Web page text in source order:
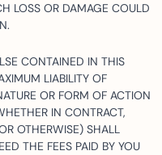
LOSS OR DAMAGE COULD
CONTAINED IN THIS
LIABILITY OF
OR FORM OF ACTION
IN CONTRACT,
OTHERWISE) SHALL
THE FEES PAID BY YOU